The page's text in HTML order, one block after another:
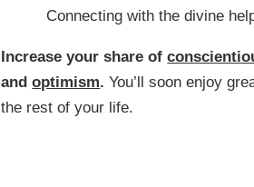
Connecting with the divine
Increase your share of
andoptimism. You’ll soon enjoy
the rest of your life.